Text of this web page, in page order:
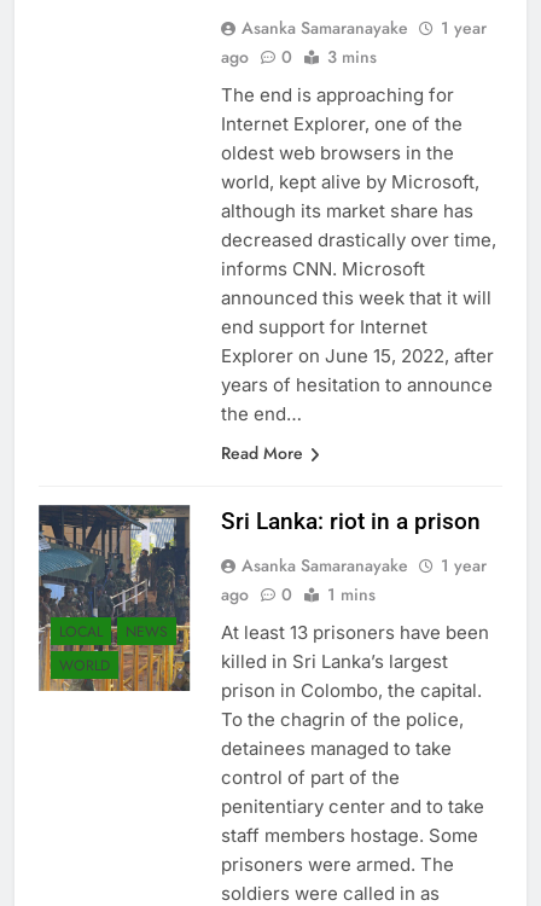
Asanka Samaranayake
1 year
ago
0 3 mins
The end is approaching for
Internet Explorer, one of the
oldest web browsers in the
world, kept alive by Microsoft,
although its market share has
decreased drastically over time,
informs CNN. Microsoft
announced this week that it will
end support for Internet
Explorer on June 15, 2022, after
years of hesitation to announce
the end…
Read More
LOCAL
NEWS
WORLD
Sri Lanka: riot in a prison
Asanka Samaranayake
1 year
ago
0 1 mins
At least 13 prisoners have been
killed in Sri Lanka’s largest
prison in Colombo, the capital.
To the chagrin of the police,
detainees managed to take
control of part of the
penitentiary center and to take
staff members hostage. Some
prisoners were armed. The
soldiers were called in as